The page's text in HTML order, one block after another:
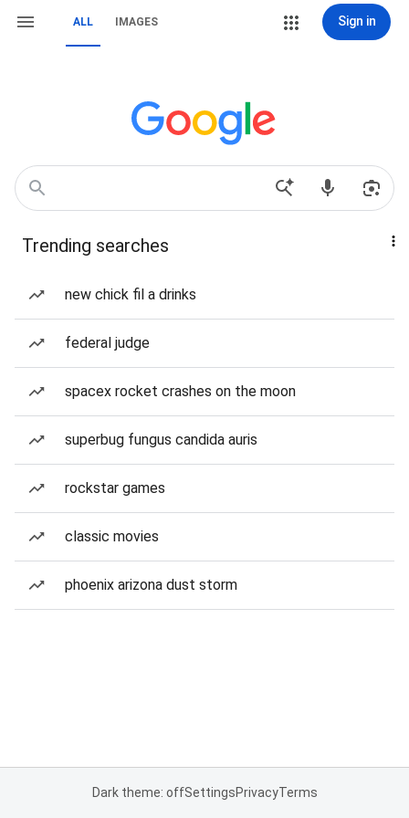
ALL IMAGES Sign in
Trending searches
new chick fil a drinks
federal judge
spacex rocket crashes on the moon
superbug fungus candida auris
rockstar games
classic movies
phoenix arizona dust storm
Dark theme: offSettingsPrivacyTerms